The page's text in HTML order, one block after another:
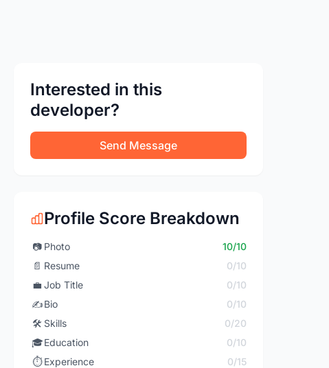
Interested in this
developer?
Send Message
Profile Score Breakdown
📷 Photo
10/10
📄 Resume
0/10
💼 Job Title
0/10
✍️Bio
0/10
🛠️ Skills
0/20
🎓Education
0/10
⏱️ Experience
0/15